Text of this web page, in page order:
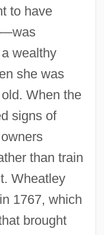
to have
wealthy
she was
When the
signs of
than train
Wheatley
1767, which
brought